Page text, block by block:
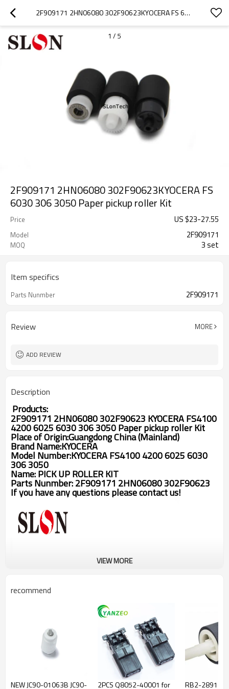
2F909171 2HN06080 302F90623KYOCERA FS 6030 306 3050 PAPER PICKUP ROLLER KIT
1 / 5
2F909171 2HN06080 302F90623KYOCERA FS
6030 306 3050 Paper pickup roller Kit
Price US $23-27.55
Model 2F909171
MOQ 3 set
Item specifics
Parts Nunmber 2F909171
Review MORE
ADD REVIEW
Description
Products:
2F909171 2HN06080 302F90623 KYOCERA FS4100
4200 6025 6030 306 3050 Paper pickup roller Kit
Place of Origin:Guangdong China (Mainland)
Brand Name:KYOCERA
Model Number:KYOCERA FS4100 4200 6025 6030
306 3050
Name:PICK UP ROLLER KIT
Parts Nunmber:2F909171 2HN06080 302F90623
If you have any questions please contact us!
VIEW MORE
recommend
NEW JC90-01063B JC90- 2PCS Q8052-40001 for RB2-2891-